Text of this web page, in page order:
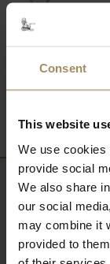
Consent
This website
We use cookies
provide social
We also share
our social
may combine it
provided to
Sign up to